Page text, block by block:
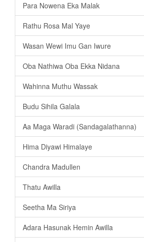
Para Nowena Eka Malak
Rathu Rosa Mal Yaye
Wasan Wewi Imu Gan Iwure
Oba Nathiwa Oba Ekka Nidana
Wahinna Muthu Wassak
Budu Sihila Galala
Aa Maga Waradi (Sandagalathanna)
Hima Diyawi Himalaye
Chandra Madullen
Thatu Awilla
Seetha Ma Siriya
Adara Hasunak Hemin Awilla